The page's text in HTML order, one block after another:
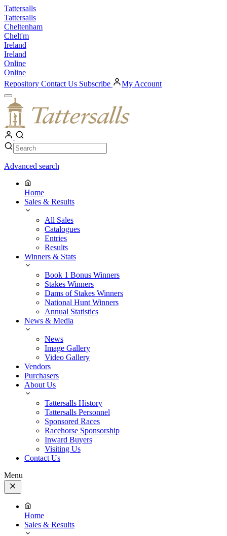
Skip
to
content
Tattersalls
Tattersalls
Cheltenham
Chelt'm
Ireland
Ireland
Online
Online
Repository Contact Us Subscribe My Account
Open
Menu
My
Account
Search Search
Advanced search
Home
Sales & Results
All Sales
Catalogues
Entries
Results
Winners & Stats
Book 1 Bonus Winners
Stakes Winners
Dams of Stakes Winners
National Hunt Winners
Annual Statistics
News & Media
News
Image Gallery
Video Gallery
Vendors
Purchasers
About Us
Tattersalls History
Tattersalls Personnel
Sponsored Races
Racehorse Sponsorship
Inward Buyers
Visiting Us
Contact Us
Menu
Close
Menu
Home
Sales & Results